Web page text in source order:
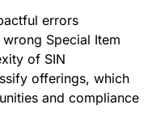
errors
Special Item
of SIN
offerings, which
and compliance